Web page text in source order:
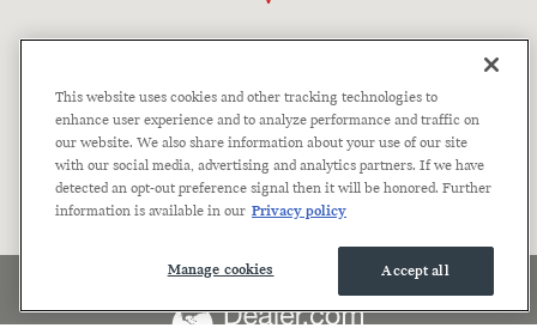
Terms of Use
This website uses cookies and other tracking technologies to
enhance user experience and to analyze performance and traffic on
our website. We also share information about your use of our site
with our social media, advertising and analytics partners. If we have
detected an opt-out preference signal then it will be honored. Further
information is available in our Privacy policy
Accept all
Manage cookies